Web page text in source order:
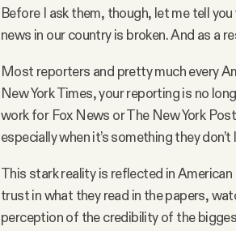
Before I ask them, though, let me tell
news in our country is broken. And as a
Most reporters and pretty much every
New York Times, your reporting is no
work for Fox News or The New York
especially when it’s something they don’t
This stark reality is reflected in
trust in what they read in the papers,
perception of the credibility of the